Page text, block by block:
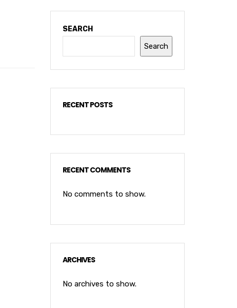
SEARCH
Search
RECENT POSTS
RECENT COMMENTS
No comments to show.
ARCHIVES
No archives to show.